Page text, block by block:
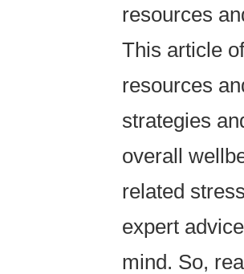
resources
This article
resources
strategies
overall
related
expert
mind. So,